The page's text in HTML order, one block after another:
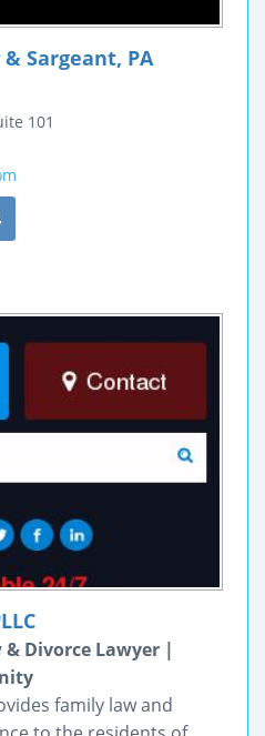
Sargeant, PA
101
& Divorce Lawyer |
family law and